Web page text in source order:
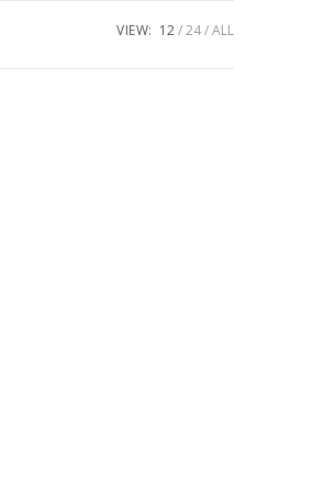
VIEW: 12 24 ALL